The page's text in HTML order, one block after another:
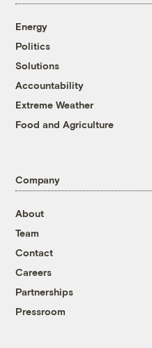
Energy
Politics
Solutions
Accountability
Extreme Weather
Food and Agriculture
Company
About
Team
Contact
Careers
Partnerships
Pressroom